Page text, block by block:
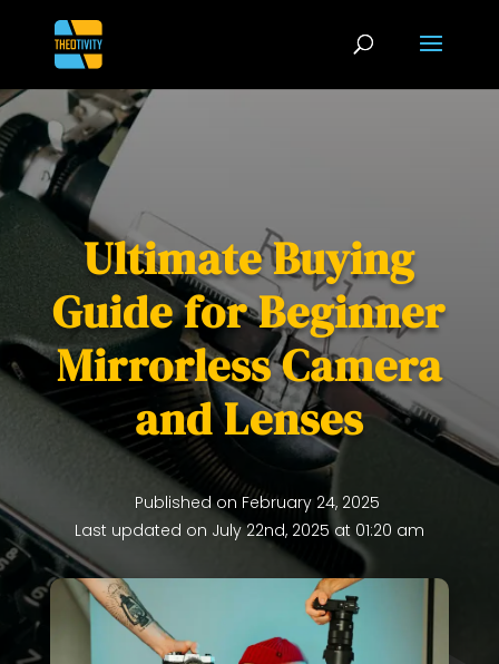
Ultimate Buying
Guide for Beginner
Mirrorless Camera
and Lenses
Published on February 24, 2025
Last updated on July 22nd, 2025 at 01:20 am